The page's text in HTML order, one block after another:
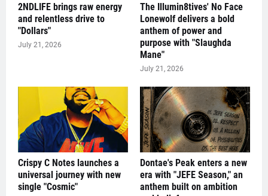
2NDLIFE brings raw energy
and relentless drive to
"Dollars"
July 21, 2026
The Illumin8tives' No Face
Lonewolf delivers a bold
anthem of power and
purpose with "Slaughda
Mane"
July 21, 2026
Crispy C Notes launches a
universal journey with new
single "Cosmic"
Dontae's Peak enters a new
era with "JEFE Season," an
anthem built on ambition